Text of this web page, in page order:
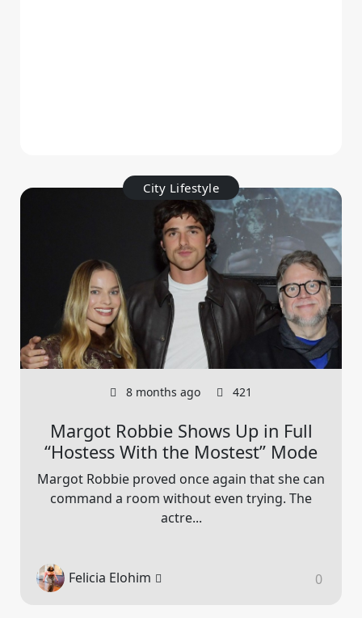
City Lifestyle
8 months ago 421
Margot Robbie Shows Up in Full
“Hostess With the Mostest” Mode
Margot Robbie proved once again that she can
command a room without even trying. The
actre...
Felicia Elohim 0